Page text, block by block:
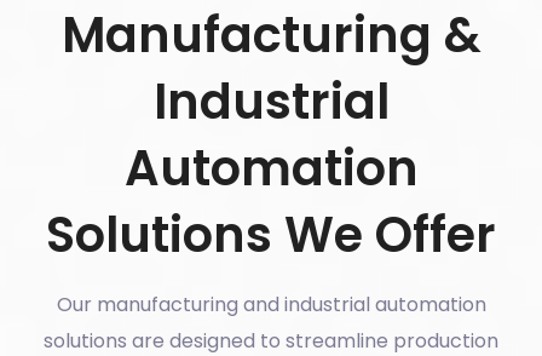
Manufacturing &
Industrial
Automation
Solutions We Offer
Our manufacturing and industrial automation
solutions are designed to streamline production